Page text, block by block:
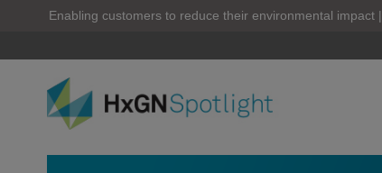
Enabling customers to reduce their environmental impact |